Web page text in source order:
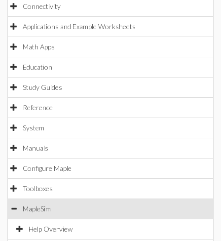
Connectivity
Applications and Example Worksheets
Math Apps
Education
Study Guides
Reference
System
Manuals
Configure Maple
Toolboxes
MapleSim
Help Overview